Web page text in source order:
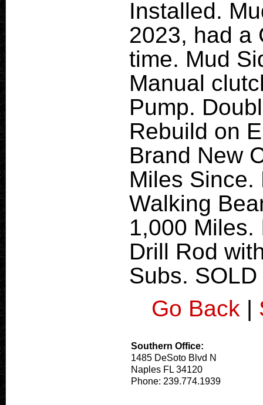
Installed.
2023, had a
time. Mud
Manual
Pump.
Rebuild on
Brand New
Miles Since.
Walking
1,000 Miles.
Drill Rod
Subs. SOLD
Go Back |
Southern Office:
1485 DeSoto Blvd N
Naples FL 34120
Phone: 239.774.1939